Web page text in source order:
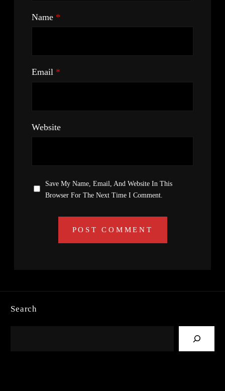
Name *
Email *
Website
Save My Name, Email, And Website In This
Browser For The Next Time I Comment.
Search